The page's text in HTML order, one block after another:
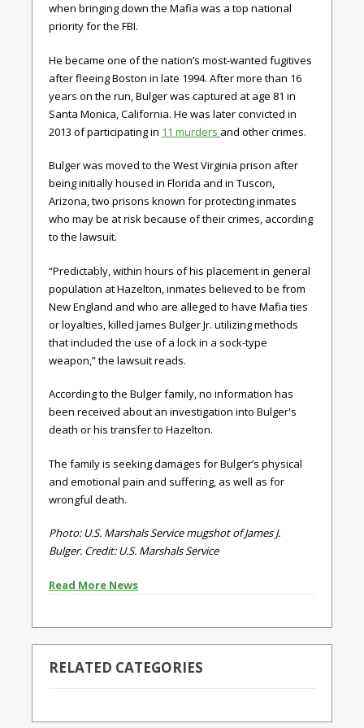
when bringing down the Mafia was a top national
priority for the FBI.
He became one of the nation’s most-wanted fugitives
after fleeing Boston in late 1994. After more than 16
years on the run, Bulger was captured at age 81 in
Santa Monica, California. He was later convicted in
2013 of participating in 11 murders and other crimes.
Bulger was moved to the West Virginia prison after
being initially housed in Florida and in Tuscon,
Arizona, two prisons known for protecting inmates
who may be at risk because of their crimes, according
to the lawsuit.
“Predictably, within hours of his placement in general
population at Hazelton, inmates believed to be from
New England and who are alleged to have Mafia ties
or loyalties, killed James Bulger Jr. utilizing methods
that included the use of a lock in a sock-type
weapon,” the lawsuit reads.
According to the Bulger family, no information has
been received about an investigation into Bulger's
death or his transfer to Hazelton.
The family is seeking damages for Bulger’s physical
and emotional pain and suffering, as well as for
wrongful death.
Photo: U.S. Marshals Service mugshot of James J.
Bulger. Credit:U.S. Marshals Service
Read More News
RELATED CATEGORIES